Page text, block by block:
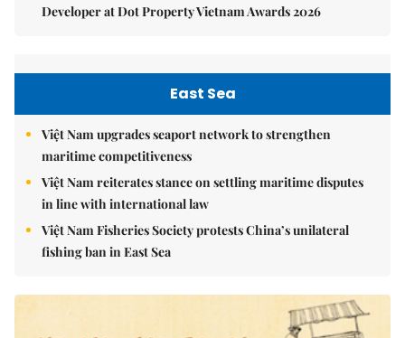
Developer at Dot Property Vietnam Awards 2026
East Sea
Việt Nam upgrades seaport network to strengthen
maritime competitiveness
Việt Nam reiterates stance on settling maritime disputes
in line with international law
Việt Nam Fisheries Society protests China’s unilateral
fishing ban in East Sea